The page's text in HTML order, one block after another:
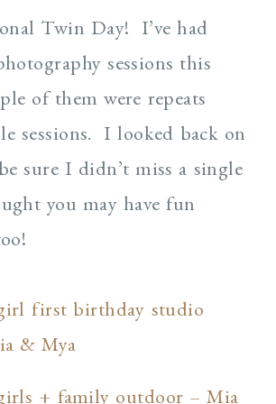
Twin Day! I’ve had
sessions this
of them were repeats
sessions. I looked back on
sure I didn’t miss a single
you may have fun
first birthday studio
& Mya
+ family outdoor – Mia